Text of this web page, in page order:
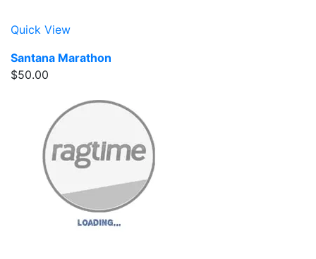
Quick View
Santana Marathon
$50.00